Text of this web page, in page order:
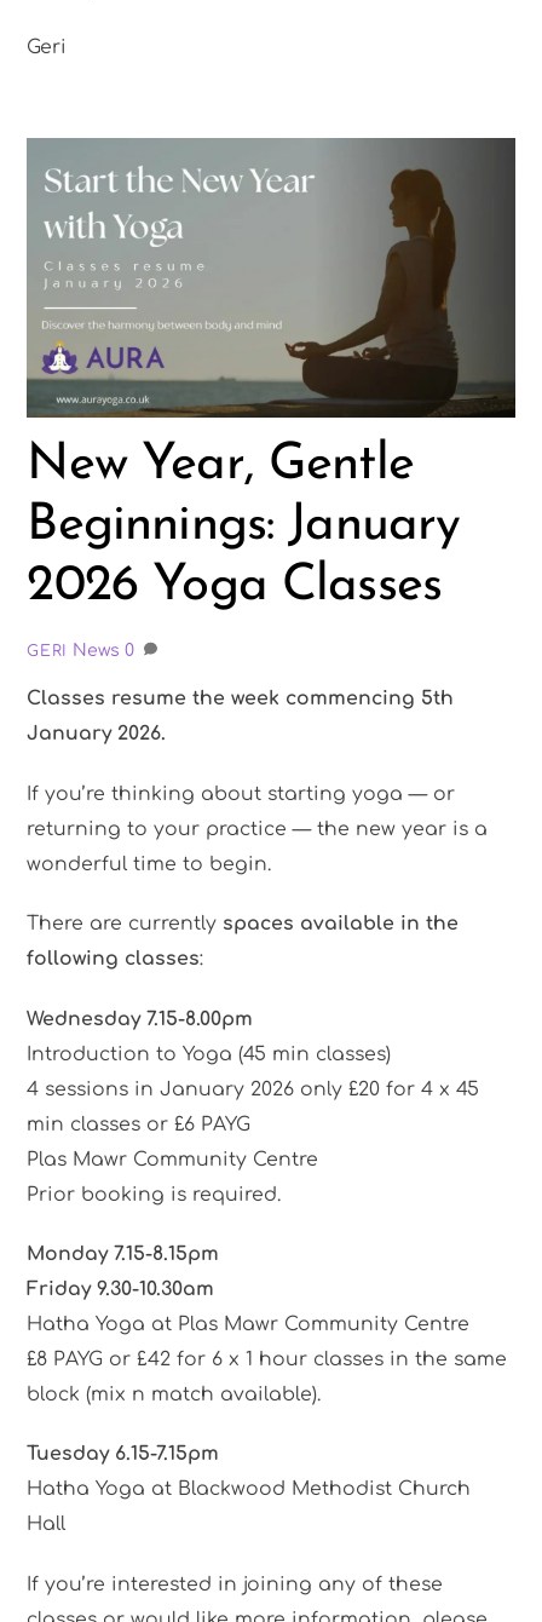
Geri
New Year, Gentle
Beginnings: January
2026 Yoga Classes
GERI News 0
Classes resume the week commencing 5th
January 2026.
If you’re thinking about starting yoga — or
returning to your practice — the new year is a
wonderful time to begin.
There are currently spaces available in the
following classes:
Wednesday 7.15-8.00pm
Introduction to Yoga (45 min classes)
4 sessions in January 2026 only £20 for 4 x 45
min classes or £6 PAYG
Plas Mawr Community Centre
Prior booking is required.
Monday 7.15-8.15pm
Friday 9.30-10.30am
Hatha Yoga at Plas Mawr Community Centre
£8 PAYG or £42 for 6 x 1 hour classes in the same
block (mix n match available).
Tuesday 6.15-7.15pm
Hatha Yoga at Blackwood Methodist Church
Hall
If you’re interested in joining any of these